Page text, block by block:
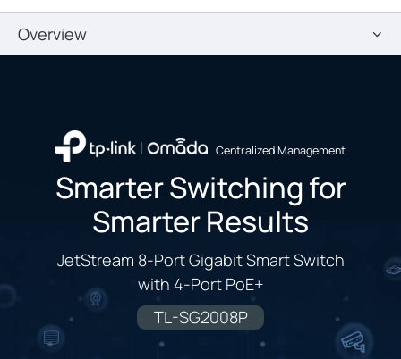
Overview
Centralized Management
Smarter Switching for
Smarter Results
JetStream 8-Port Gigabit Smart Switch
with 4-Port PoE+
TL-SG2008P